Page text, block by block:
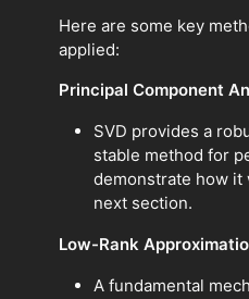
Here are some key
applied:
Principal Component
SVD provides a
stable method for
demonstrate how it
next section.
Low-Rank
A fundamental